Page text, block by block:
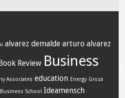
alvarez demalde arturo alvarez
Book Review Business
Associates education Energy Groza
Business School Ideamensch